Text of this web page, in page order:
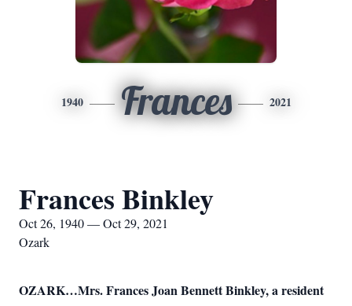
1940 Frances 2021
Frances Binkley
Oct 26, 1940 — Oct 29, 2021
Ozark
OZARK…Mrs. Frances Joan Bennett Binkley, a resident